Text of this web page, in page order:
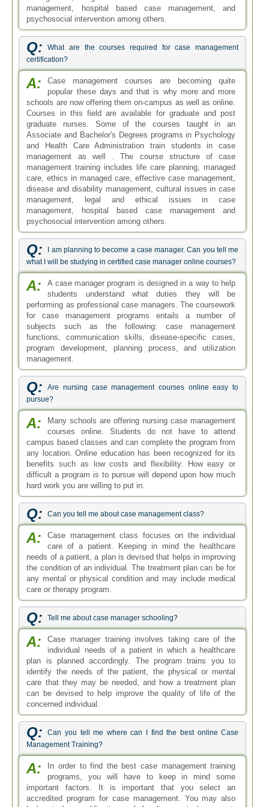
management, hospital based case management, and
psychosocial intervention among others.
Q:
What are the courses required for case management
certification?
A:
Case management courses are becoming quite
popular these days and that is why more and more
schools are now offering them on-campus as well as online.
Courses in this field are available for graduate and post
graduate nurses. Some of the courses taught in an
Associate and Bachelor's Degrees programs in Psychology
and Health Care Administration train students in case
management as well . The course structure of case
management training includes life care planning, managed
care, ethics in managed care, effective case management,
disease and disability management, cultural issues in case
management, legal and ethical issues in case
management, hospital based case management and
psychosocial intervention among others.
Q:
I am planning to become a case manager. Can you tell me
what I will be studying in certified case manager online courses?
A:
A case manager program is designed in a way to help
students understand what duties they will be
performing as professional case managers. The coursework
for case management programs entails a number of
subjects such as the following: case management
functions, communication skills, disease-specific cases,
program development, planning process, and utilization
management.
Q:
Are nursing case management courses online easy to
pursue?
A:
Many schools are offering nursing case management
courses online. Students do not have to attend
campus based classes and can complete the program from
any location. Online education has been recognized for its
benefits such as low costs and flexibility. How easy or
difficult a program is to pursue will depend upon how much
hard work you are willing to put in.
Q: Can you tell me about case management class?
A:
Case management class focuses on the individual
care of a patient. Keeping in mind the healthcare
needs of a patient, a plan is devised that helps in improving
the condition of an individual. The treatment plan can be for
any mental or physical condition and may include medical
care or therapy program.
Q: Tell me about case manager schooling?
A:
Case manager training involves taking care of the
individual needs of a patient in which a healthcare
plan is planned accordingly. The program trains you to
identify the needs of the patient, the physical or mental
care that they may be needed, and how a treatment plan
can be devised to help improve the quality of life of the
concerned individual.
Q:
Can you tell me where can I find the best online Case
Management Training?
A:
In order to find the best case management training
programs, you will have to keep in mind some
important factors. It is important that you select an
accredited program for case management. You may also